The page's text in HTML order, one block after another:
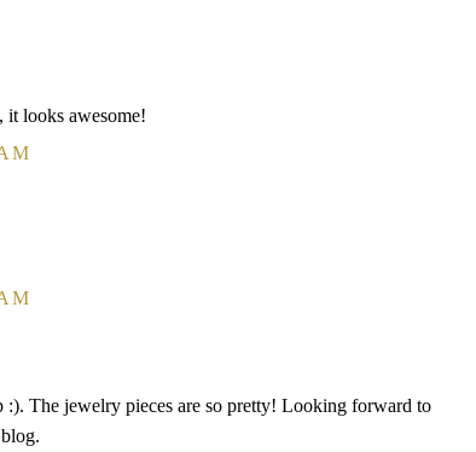
it looks awesome!
:). The jewelry pieces are so pretty! Looking forward to